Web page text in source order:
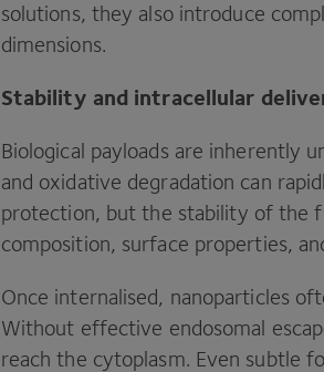
solutions, they also introduce
dimensions.
Stability and intracellular
Biological payloads are inherently
and oxidative degradation can
protection, but the stability of the
composition, surface properties,
Once internalised, nanoparticles
Without effective endosomal
reach the cytoplasm. Even subtle